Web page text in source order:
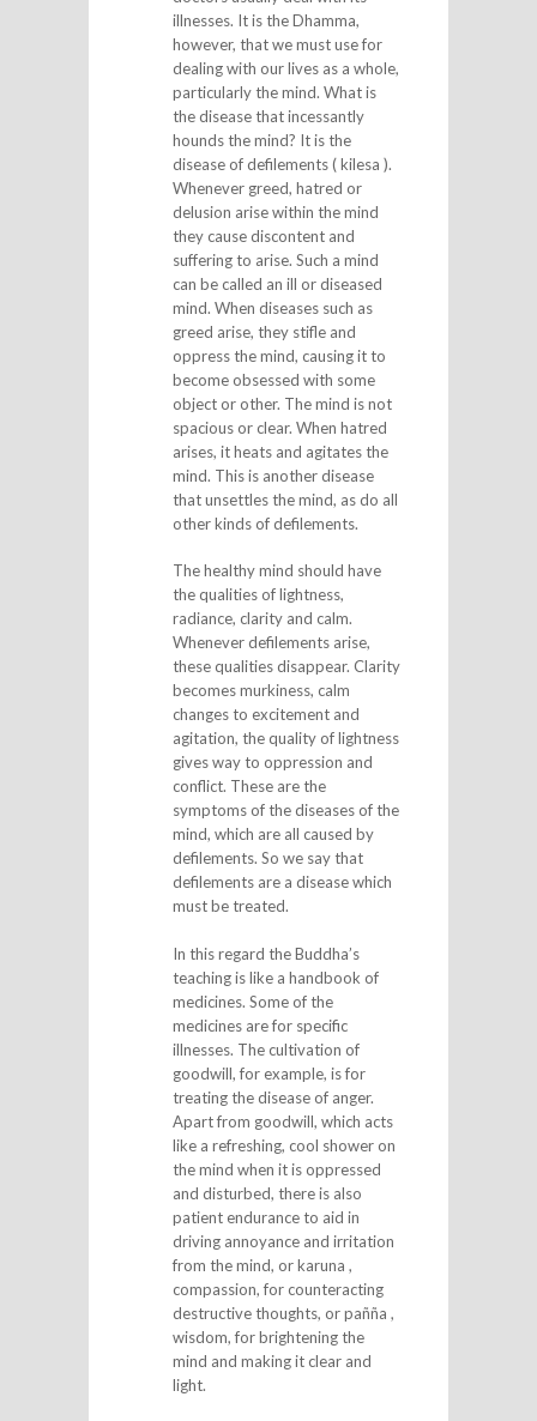
illnesses. It is the Dhamma,
however, that we must use for
dealing with our lives as a whole,
particularly the mind. What is
the disease that incessantly
hounds the mind? It is the
disease of defilements ( kilesa ).
Whenever greed, hatred or
delusion arise within the mind
they cause discontent and
suffering to arise. Such a mind
can be called an ill or diseased
mind. When diseases such as
greed arise, they stifle and
oppress the mind, causing it to
become obsessed with some
object or other. The mind is not
spacious or clear. When hatred
arises, it heats and agitates the
mind. This is another disease
that unsettles the mind, as do all
other kinds of defilements.
The healthy mind should have
the qualities of lightness,
radiance, clarity and calm.
Whenever defilements arise,
these qualities disappear. Clarity
becomes murkiness, calm
changes to excitement and
agitation, the quality of lightness
gives way to oppression and
conflict. These are the
symptoms of the diseases of the
mind, which are all caused by
defilements. So we say that
defilements are a disease which
must be treated.
In this regard the Buddha’s
teaching is like a handbook of
medicines. Some of the
medicines are for specific
illnesses. The cultivation of
goodwill, for example, is for
treating the disease of anger.
Apart from goodwill, which acts
like a refreshing, cool shower on
the mind when it is oppressed
and disturbed, there is also
patient endurance to aid in
driving annoyance and irritation
from the mind, or karuna ,
compassion, for counteracting
destructive thoughts, or pañña ,
wisdom, for brightening the
mind and making it clear and
light.